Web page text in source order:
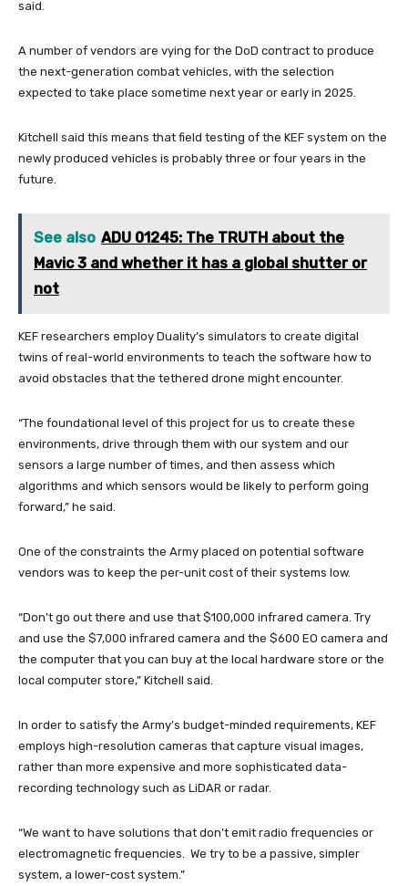
said.
A number of vendors are vying for the DoD contract to produce
the next-generation combat vehicles, with the selection
expected to take place sometime next year or early in 2025.
Kitchell said this means that field testing of the KEF system on the
newly produced vehicles is probably three or four years in the
future.
See also ADU 01245: The TRUTH about the
Mavic 3 and whether it has a global shutter or
not
KEF researchers employ Duality’s simulators to create digital
twins of real-world environments to teach the software how to
avoid obstacles that the tethered drone might encounter.
“The foundational level of this project for us to create these
environments, drive through them with our system and our
sensors a large number of times, and then assess which
algorithms and which sensors would be likely to perform going
forward,” he said.
One of the constraints the Army placed on potential software
vendors was to keep the per-unit cost of their systems low.
“Don’t go out there and use that $100,000 infrared camera. Try
and use the $7,000 infrared camera and the $600 EO camera and
the computer that you can buy at the local hardware store or the
local computer store,” Kitchell said.
In order to satisfy the Army’s budget-minded requirements, KEF
employs high-resolution cameras that capture visual images,
rather than more expensive and more sophisticated data-
recording technology such as LiDAR or radar.
“We want to have solutions that don’t emit radio frequencies or
electromagnetic frequencies. We try to be a passive, simpler
system, a lower-cost system.”